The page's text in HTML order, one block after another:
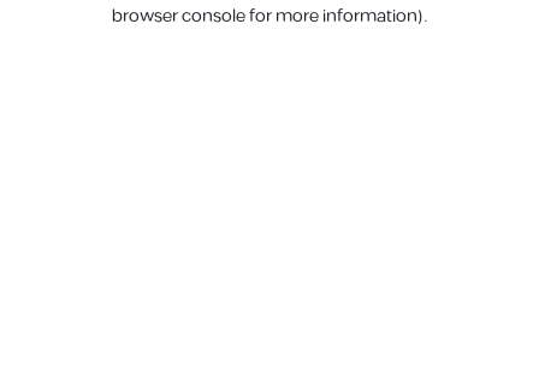
browser console for more information).